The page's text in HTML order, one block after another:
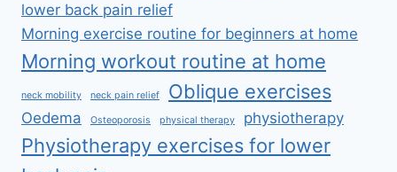
lower back pain relief
Morning exercise routine for beginners at home
Morning workout routine at home
neck mobility neck pain relief Oblique exercises
Oedema Osteoporosis physical therapy physiotherapy
Physiotherapy exercises for lower